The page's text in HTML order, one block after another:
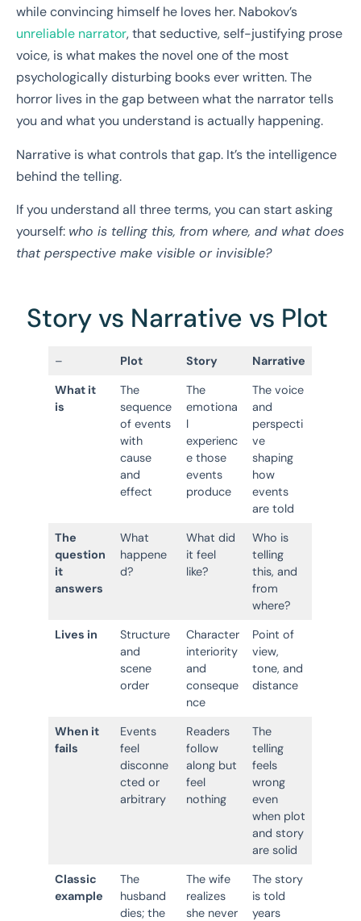
while convincing himself he loves her. Nabokov’s
unreliable narrator, that seductive, self-justifying prose
voice, is what makes the novel one of the most
psychologically disturbing books ever written. The
horror lives in the gap between what the narrator tells
you and what you understand is actually happening.
Narrative is what controls that gap. It’s the intelligence
behind the telling.
If you understand all three terms, you can start asking
yourself: who is telling this, from where, and what does
that perspective make visible or invisible?
Story vs Narrative vs Plot
– Plot Story
Narrative
What it
is
The
sequence
of events
with
cause
and
effect
The
emotiona
l
experienc
e those
events
produce
The voice
and
perspecti
ve
shaping
how
events
are told
The
question
it
answers
What
happene
d?
What did
it feel
like?
Who is
telling
this, and
from
where?
Lives in
Structure
and
scene
order
Character
interiority
and
conseque
nce
Point of
view,
tone, and
distance
When it
fails
Events
feel
disconne
cted or
arbitrary
Readers
follow
along but
feel
nothing
The
telling
feels
wrong
even
when plot
and story
are solid
Classic
example
The
husband
dies; the
The wife
realizes
she never
The story
is told
years